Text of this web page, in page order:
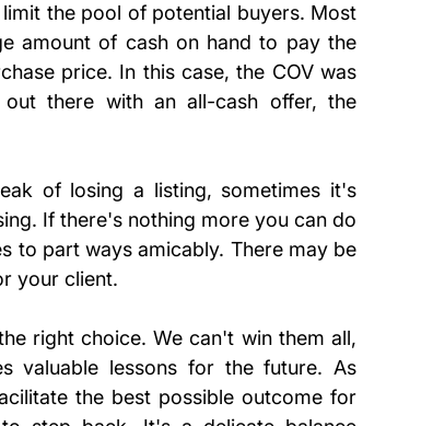
the pool of potential buyers. Most
amount of cash on hand to pay the
price. In this case, the COV was
there with an all-cash offer, the
of losing a listing, sometimes it's
If there's nothing more you can do
to part ways amicably. There may be
your client.
right choice. We can't win them all,
valuable lessons for the future. As
the best possible outcome for